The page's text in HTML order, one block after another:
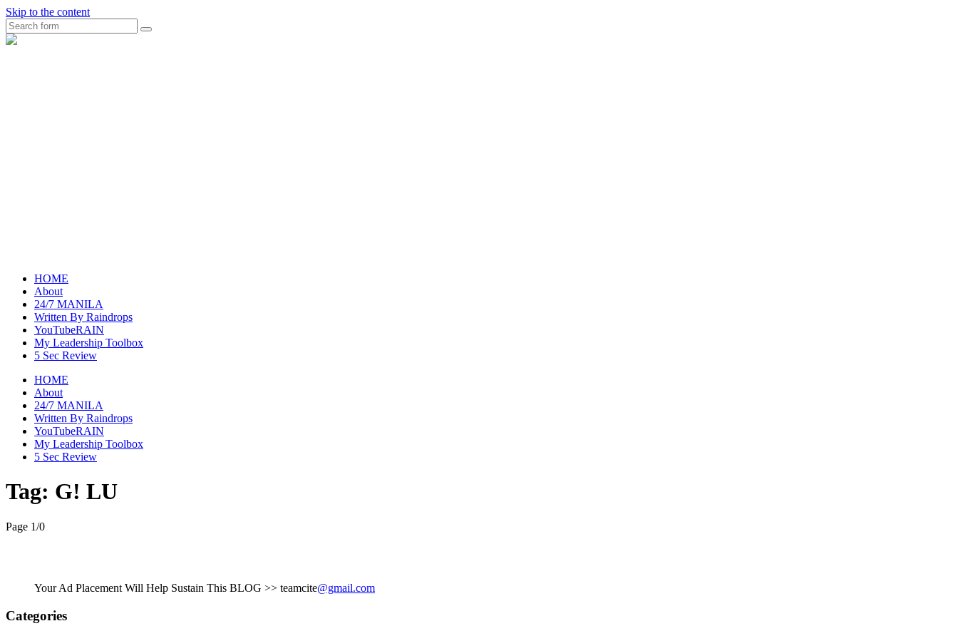
Skip to the content
Search
raincheckblog
HOME
About
24/7 MANILA
Written By Raindrops
YouTubeRAIN
My Leadership Toolbox
5 Sec Review
HOME
About
24/7 MANILA
Written By Raindrops
YouTubeRAIN
My Leadership Toolbox
5 Sec Review
Tag: G! LU
Page 1/0
Your Ad Placement Will Help Sustain This BLOG >> teamcite@gmail.com
Categories